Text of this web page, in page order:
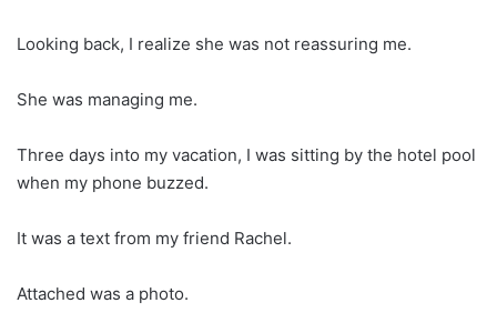
Looking back, I realize she was not reassuring me.
She was managing me.
Three days into my vacation, I was sitting by the hotel pool
when my phone buzzed.
It was a text from my friend Rachel.
Attached was a photo.